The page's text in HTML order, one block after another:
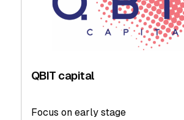
QBIT capital
Focus on early stage